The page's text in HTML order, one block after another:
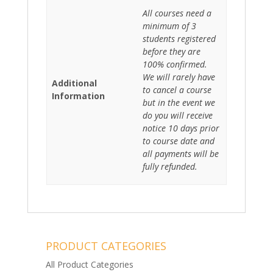
Additional
Information
All courses need a
minimum of 3
students registered
before they are
100% confirmed.
We will rarely have
to cancel a course
but in the event we
do you will receive
notice 10 days prior
to course date and
all payments will be
fully refunded.
PRODUCT CATEGORIES
All Product Categories